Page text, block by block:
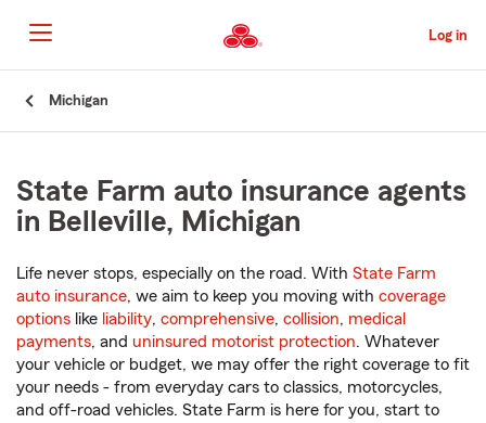
to
Main
Content
Log in
Michigan
State Farm auto insurance agents
in Belleville, Michigan
Life never stops, especially on the road. With State Farm
auto insurance, we aim to keep you moving with coverage
options like liability, comprehensive, collision, medical
payments, and uninsured motorist protection. Whatever
your vehicle or budget, we may offer the right coverage to fit
your needs - from everyday cars to classics, motorcycles,
and off-road vehicles. State Farm is here for you, start to